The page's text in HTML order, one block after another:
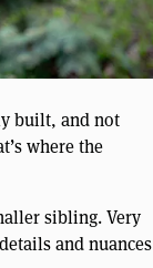
built, and not
where the
sibling. Very
and nuances